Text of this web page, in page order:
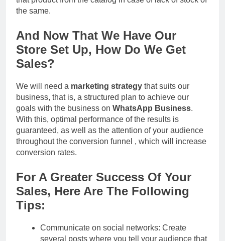
the same.
And Now That We Have Our
Store Set Up, How Do We Get
Sales?
We will need a marketing strategy that suits our
business, that is, a structured plan to achieve our
goals with the business on WhatsApp Business.
With this, optimal performance of the results is
guaranteed, as well as the attention of your audience
throughout the conversion funnel , which will increase
conversion rates.
For A Greater Success Of Your
Sales, Here Are The Following
Tips:
Communicate on social networks: Create
several posts where you tell your audience that